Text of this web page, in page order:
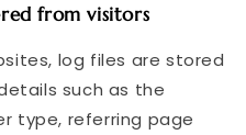
from visitors
log files are stored
such as the
type, referring page